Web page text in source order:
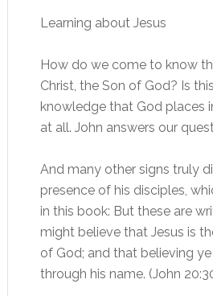
Learning about Jesus
How do we come to know
Christ, the Son of God? Is
knowledge that God places
at all. John answers our
And many other signs truly
presence of his disciples,
in this book: But these are
might believe that Jesus is
of God; and that believing
through his name. (John